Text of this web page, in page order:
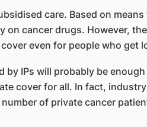
care. Based on
on cancer drugs. However,
even for people who get
by IPs will probably be
cover for all. In fact,
of private cancer